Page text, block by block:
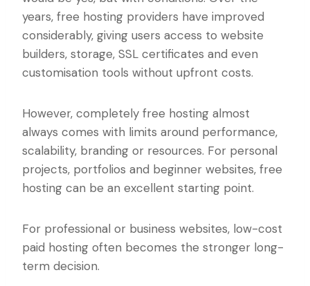
years, free hosting providers have improved
considerably, giving users access to website
builders, storage, SSL certificates and even
customisation tools without upfront costs.
However, completely free hosting almost
always comes with limits around performance,
scalability, branding or resources. For personal
projects, portfolios and beginner websites, free
hosting can be an excellent starting point.
For professional or business websites, low-cost
paid hosting often becomes the stronger long-
term decision.